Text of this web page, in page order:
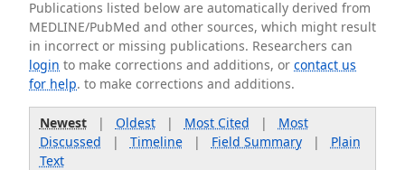
Publications listed below are automatically derived from
MEDLINE/PubMed and other sources, which might result
in incorrect or missing publications. Researchers can
login to make corrections and additions, orcontact us
for help. to make corrections and additions.
Newest| Oldest| Most Cited | Most
Discussed | Timeline| Field Summary| Plain
Text